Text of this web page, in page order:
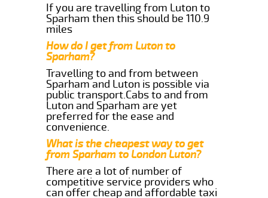
If you are travelling from Luton to
Sparham then this should be 110.9
miles
How do I get from Luton to
Sparham?
Travelling to and from between
Sparham and Luton is possible via
public transport.Cabs to and from
Luton and Sparham are yet
preferred for the ease and
convenience.
What is the cheapest way to get
from Sparham to London Luton?
There are a lot of number of
competitive service providers who
can offer cheap and affordable taxi